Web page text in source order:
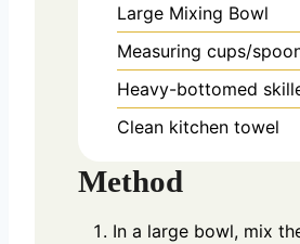
Large Mixing Bowl
Measuring cups/
Heavy-bottomed
Clean kitchen towel
Method
In a large bowl, mix